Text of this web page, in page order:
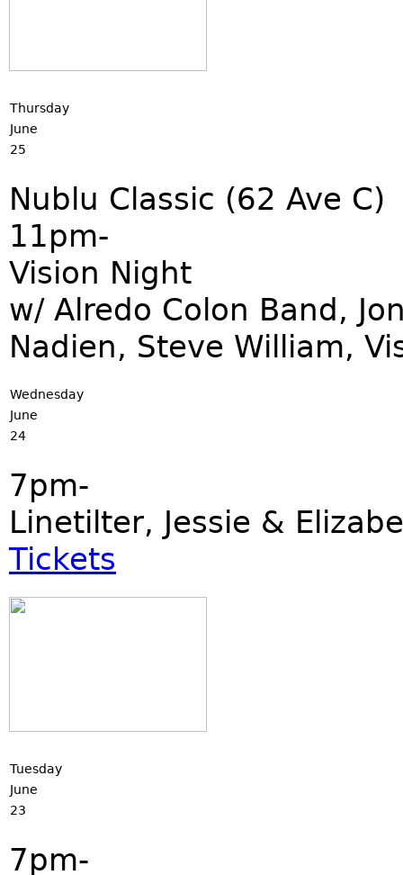
Thursday
June
25
Nublu Classic (62 Ave C)
11pm-
Vision Night
w/ Alredo Colon Band,
Nadien, Steve William,
Wednesday
June
24
7pm-
Linetilter, Jessie &
Tickets
Tuesday
June
23
7pm-